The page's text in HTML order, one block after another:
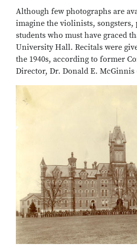
Although few photographs are
imagine the violinists, songsters,
students who must have graced
University Hall. Recitals were
the 1940s, according to former
Director, Dr. Donald E. McGinnis